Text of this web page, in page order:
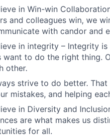
in Win-win
and colleagues win, we
with candor and
in integrity – Integrity
want to do the right thing.
other.
strive to do better.
mistakes, and helping
in Diversity and
are what makes us
for all.